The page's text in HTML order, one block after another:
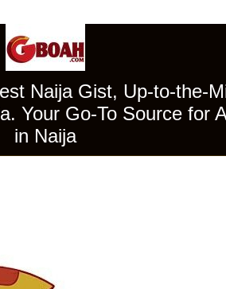
Naija Gist, Up-to-the-
Your Go-To Source for
in Naija